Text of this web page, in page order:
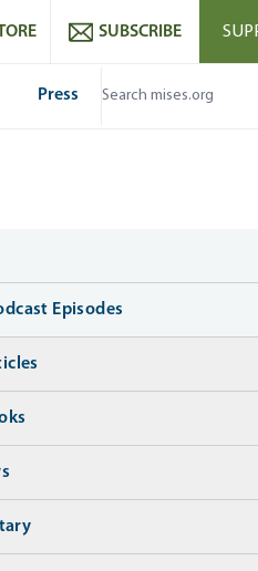
SUBSCRIBE
Press
Episodes